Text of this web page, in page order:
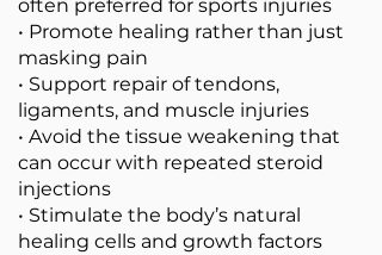
often preferred for sports injuries
• Promote healing rather than just
masking pain
• Support repair of tendons,
ligaments, and muscle injuries
• Avoid the tissue weakening that
can occur with repeated steroid
injections
• Stimulate the body’s natural
healing cells and growth factors